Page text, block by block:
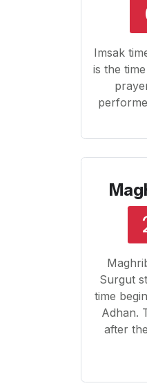
Imsak
is the
Surgut
time
Adhan.
after